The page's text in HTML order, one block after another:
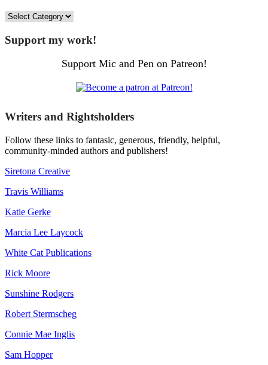
Categories
Support my work!
Support Mic and Pen on Patreon!
Writers and Rightsholders
Follow these links to fantasic, generous, friendly, helpful,
community-minded authors and publishers!
Siretona Creative
Travis Williams
Katie Gerke
Marcia Lee Laycock
White Cat Publications
Rick Moore
Sunshine Rodgers
Robert Stermscheg
Connie Mae Inglis
Sam Hopper